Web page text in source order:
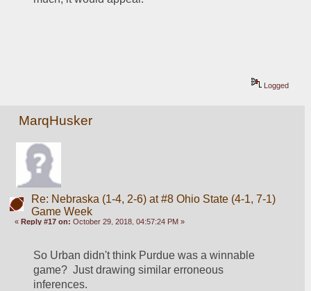
Logged
MarqHusker
Re: Nebraska (1-4, 2-6) at #8 Ohio State (4-1, 7-1)
Game Week
«Reply #17 on: October 29, 2018, 04:57:24 PM »
So Urban didn't think Purdue was a winnable
game?  Just drawing similar erroneous
inferences.